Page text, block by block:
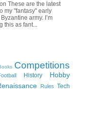
These are the latest
my "fantasy" early
army. I’m
this as fant...
Competitions
History Hobby
Rules Tech